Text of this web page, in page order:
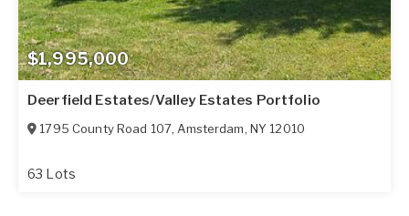
$1,995,000
Deerfield Estates/Valley Estates Portfolio
1795 County Road 107,Amsterdam, NY 12010
63 Lots